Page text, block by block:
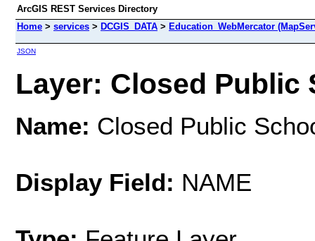
ArcGIS REST Services Directory
Home > services > DCGIS_DATA > Education_WebMercator
JSON
Layer: Closed Public
Name: Closed Public
Display Field: NAME